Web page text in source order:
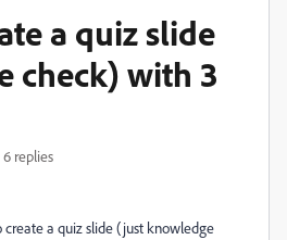
a quiz slide
check) with 3
6 replies
a quiz slide (just knowledge